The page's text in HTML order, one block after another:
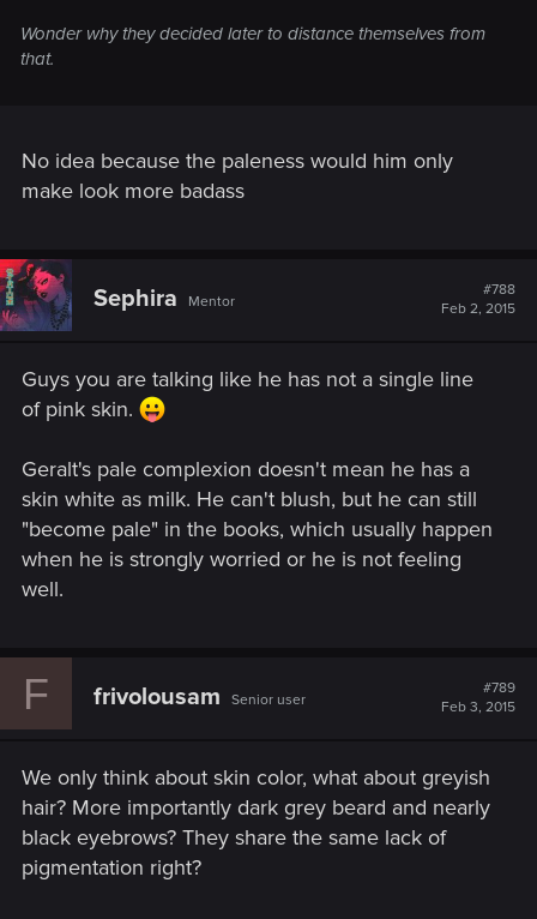
Wonder why they decided later to distance themselves from
that.
No idea because the paleness would him only
make look more badass
Sephira Mentor
#788
Feb 2, 2015
Guys you are talking like he has not a single line
of pink skin.
Geralt's pale complexion doesn't mean he has a
skin white as milk. He can't blush, but he can still
"become pale" in the books, which usually happen
when he is strongly worried or he is not feeling
well.
F frivolousam Senior user
#789
Feb 3, 2015
We only think about skin color, what about greyish
hair? More importantly dark grey beard and nearly
black eyebrows? They share the same lack of
pigmentation right?